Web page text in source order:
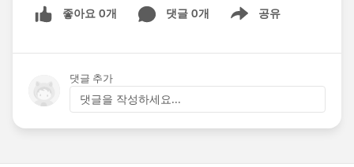
좋아요 0개 댓글 0개 공유
Show menu
댓글 추가
댓글을 작성하세요...